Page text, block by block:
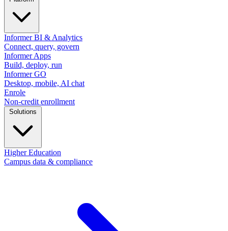
Informer BI & Analytics
Connect, query, govern
Informer Apps
Build, deploy, run
Informer GO
Desktop, mobile, AI chat
Enrole
Non-credit enrollment
Higher Education
Campus data & compliance